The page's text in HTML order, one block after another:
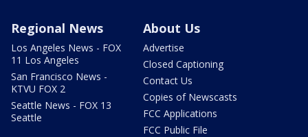
Regional News
Los Angeles News - FOX
11 Los Angeles
San Francisco News -
KTVU FOX 2
Seattle News - FOX 13
Seattle
About Us
Advertise
Closed Captioning
Contact Us
Copies of Newscasts
FCC Applications
FCC Public File